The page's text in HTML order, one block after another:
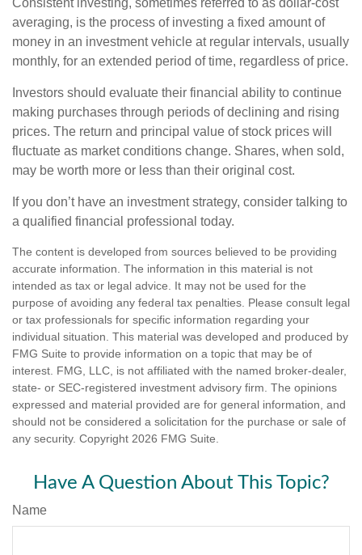
Consistent investing, sometimes referred to as dollar-cost
averaging, is the process of investing a fixed amount of
money in an investment vehicle at regular intervals, usually
monthly, for an extended period of time, regardless of price.
Investors should evaluate their financial ability to continue
making purchases through periods of declining and rising
prices. The return and principal value of stock prices will
fluctuate as market conditions change. Shares, when sold,
may be worth more or less than their original cost.
If you don’t have an investment strategy, consider talking to
a qualified financial professional today.
The content is developed from sources believed to be providing
accurate information. The information in this material is not
intended as tax or legal advice. It may not be used for the
purpose of avoiding any federal tax penalties. Please consult legal
or tax professionals for specific information regarding your
individual situation. This material was developed and produced by
FMG Suite to provide information on a topic that may be of
interest. FMG, LLC, is not affiliated with the named broker-dealer,
state- or SEC-registered investment advisory firm. The opinions
expressed and material provided are for general information, and
should not be considered a solicitation for the purchase or sale of
any security. Copyright 2026 FMG Suite.
Have A Question About This Topic?
Name